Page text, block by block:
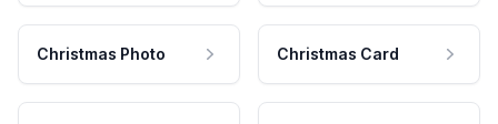
Christmas Photo Christmas Card